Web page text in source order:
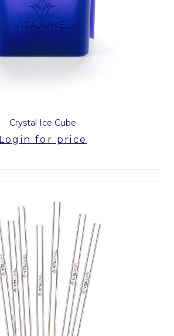
Crystal Ice Cube
Login for price